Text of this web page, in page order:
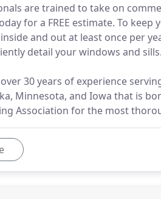
are trained to take on
for a FREE estimate. To
and out at least once per
detail your windows and sills.
30 years of experience
Minnesota, and Iowa that is
Association for the most